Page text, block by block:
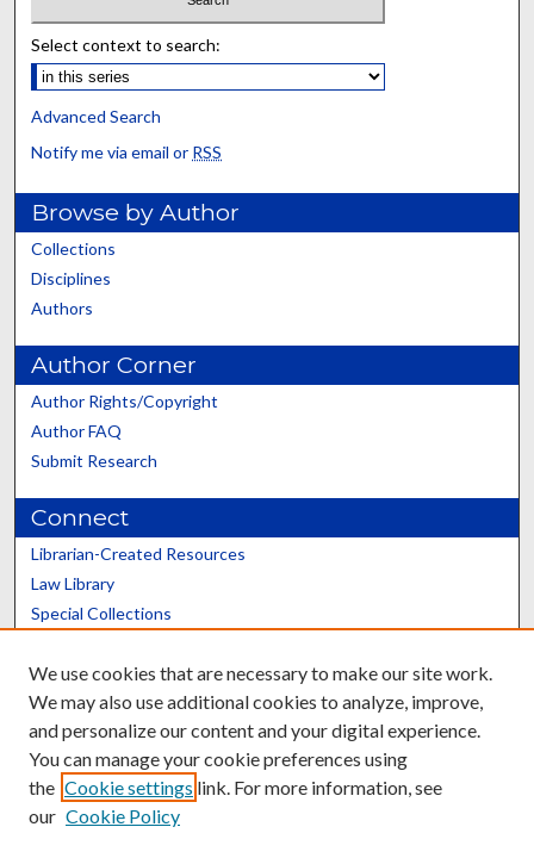
Select context to search:
Advanced Search
Notify me via email or RSS
Browse by Author
Collections
Disciplines
Authors
Author Corner
Author Rights/Copyright
Author FAQ
Submit Research
Connect
Librarian-Created Resources
Law Library
Special Collections
Scholars@UK
Contact the Repository
We use cookies that are necessary to make our site work.
We may also use additional cookies to analyze, improve,
and personalize our content and your digital experience.
You can manage your cookie preferences using
the Cookie settings link. For more information, see
our Cookie Policy